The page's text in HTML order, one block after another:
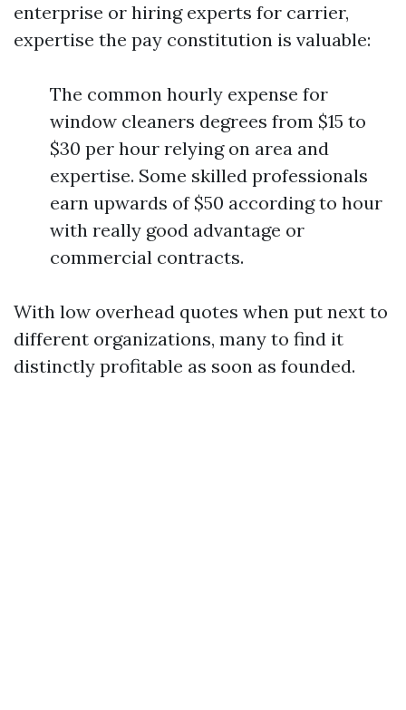
enterprise or hiring experts for carrier,
expertise the pay constitution is valuable:
The common hourly expense for
window cleaners degrees from $15 to
$30 per hour relying on area and
expertise. Some skilled professionals
earn upwards of $50 according to hour
with really good advantage or
commercial contracts.
With low overhead quotes when put next to
different organizations, many to find it
distinctly profitable as soon as founded.